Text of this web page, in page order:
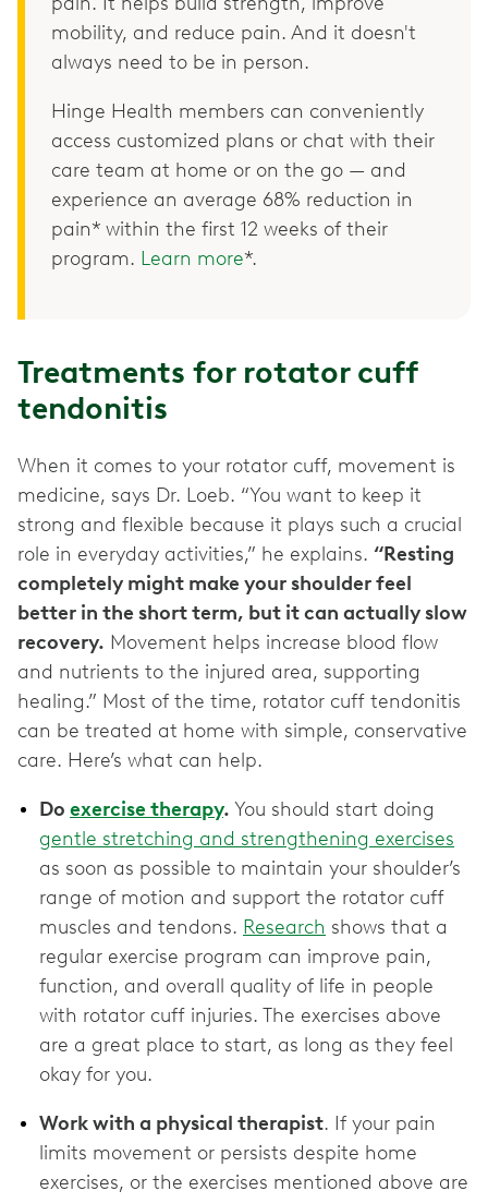
mobility, and reduce pain. And it doesn't
always need to be in person.
Hinge Health members can conveniently
access customized plans or chat with their
care team at home or on the go — and
experience an average 68% reduction in
pain* within the first 12 weeks of their
program. Learn more*.
Treatments for rotator cuff
tendonitis
When it comes to your rotator cuff, movement is
medicine, says Dr. Loeb. “You want to keep it
strong and flexible because it plays such a crucial
role in everyday activities,” he explains. “Resting
completely might make your shoulder feel
better in the short term, but it can actually slow
recovery. Movement helps increase blood flow
and nutrients to the injured area, supporting
healing.” Most of the time, rotator cuff tendonitis
can be treated at home with simple, conservative
care. Here’s what can help.
Do exercise therapy. You should start doing
gentle stretching and strengthening exercises
as soon as possible to maintain your shoulder’s
range of motion and support the rotator cuff
muscles and tendons. Research shows that a
regular exercise program can improve pain,
function, and overall quality of life in people
with rotator cuff injuries. The exercises above
are a great place to start, as long as they feel
okay for you.
Work with a physical therapist. If your pain
limits movement or persists despite home
exercises, or the exercises mentioned above are